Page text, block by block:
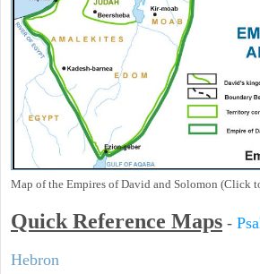
Map of the Empires of David and Solomon (Click
Quick Reference Maps -
Hebron